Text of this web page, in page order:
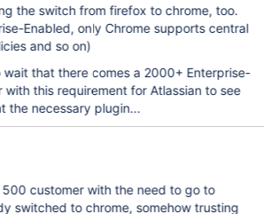
the switch from firefox to chrome, too.
Enabled, only Chrome supports central
and so on)
wait that there comes a 2000+ Enterprise-
with this requirement for Atlassian to see
the necessary plugin...
500 customer with the need to go to
switched to chrome, somehow trusting